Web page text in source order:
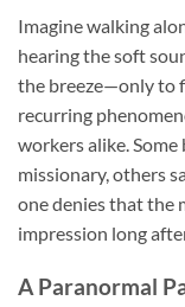
Imagine walking
hearing the soft
the breeze—only to
recurring
workers alike. Some
missionary, others
one denies that the
impression long
A Paranormal